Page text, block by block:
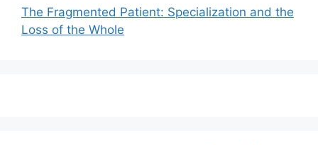
The Fragmented Patient: Specialization and the
Loss of the Whole